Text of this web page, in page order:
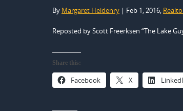
By Margaret Heidenry | Feb 1, 2016,
Reposted by Scott Freerksen “The Lake
Share this:
Facebook X